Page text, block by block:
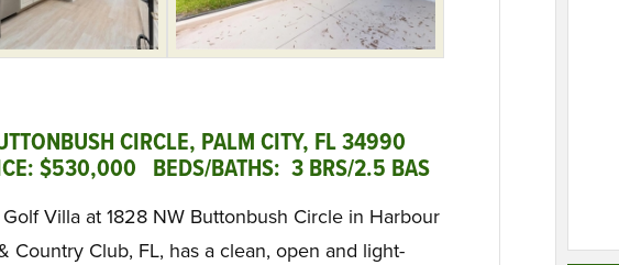
CIRCLE, PALM CITY, FL 34990
$530,000 BEDS/BATHS: 3 BRS/2.5 BAS
Villa at 1828 NW Buttonbush Circle in Harbour
Country Club, FL, has a clean, open and light-